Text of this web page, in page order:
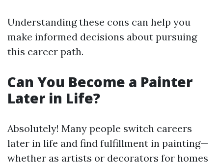
Understanding these cons can help you
make informed decisions about pursuing
this career path.
Can You Become a Painter
Later in Life?
Absolutely! Many people switch careers
later in life and find fulfillment in painting—
whether as artists or decorators for homes